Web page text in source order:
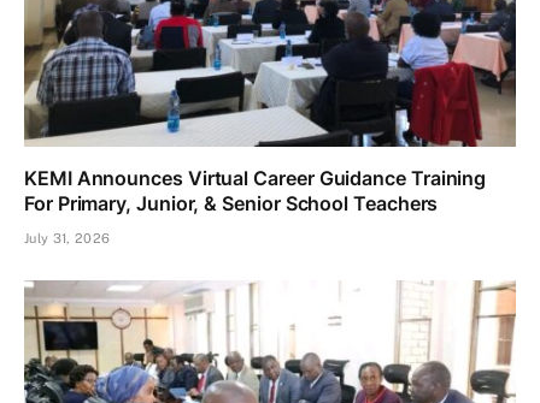
KEMI Announces Virtual Career Guidance Training
For Primary, Junior, & Senior School Teachers
July 31, 2026